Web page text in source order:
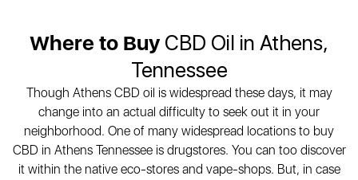
Best CBD Tea
All Products
Absolute Nature CBD
Healthworx CBD
Krush Organics
Rena’s Organic
Holief
43 CBD
All Products
Best CBD for MS
Best CBD Oil For Shingles
Best CBD Oil for Skin Care
All Health Benefits
Where to BuyCBD Oil in Athens,
Tennessee
Though Athens CBD oil is widespread these days, it may
change into an actual difficulty to seek out it in your
neighborhood. One of many widespread locations to buy
CBD in Athens Tennessee is drugstores. You can too discover
it within the native eco-stores and vape-shops. But, in case